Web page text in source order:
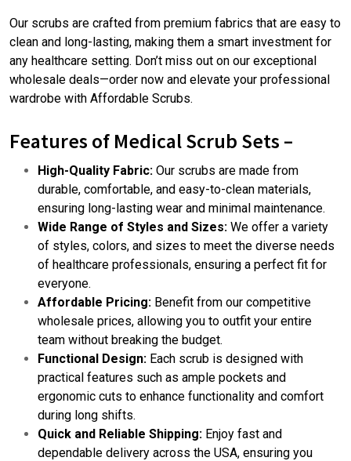
Our scrubs are crafted from premium fabrics that are easy to
clean and long-lasting, making them a smart investment for
any healthcare setting. Don’t miss out on our exceptional
wholesale deals—order now and elevate your professional
wardrobe with Affordable Scrubs.
Features of Medical Scrub Sets –
High-Quality Fabric: Our scrubs are made from
durable, comfortable, and easy-to-clean materials,
ensuring long-lasting wear and minimal maintenance.
Wide Range of Styles and Sizes: We offer a variety
of styles, colors, and sizes to meet the diverse needs
of healthcare professionals, ensuring a perfect fit for
everyone.
Affordable Pricing: Benefit from our competitive
wholesale prices, allowing you to outfit your entire
team without breaking the budget.
Functional Design: Each scrub is designed with
practical features such as ample pockets and
ergonomic cuts to enhance functionality and comfort
during long shifts.
Quick and Reliable Shipping: Enjoy fast and
dependable delivery across the USA, ensuring you